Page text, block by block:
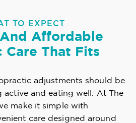
TO EXPECT
Affordable
That Fits
adjustments should be
active and eating well. At The
make it simple with
care designed around